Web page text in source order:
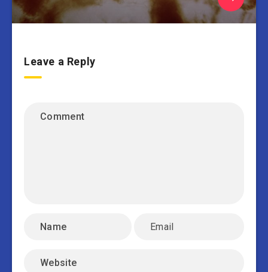
Leave a Reply